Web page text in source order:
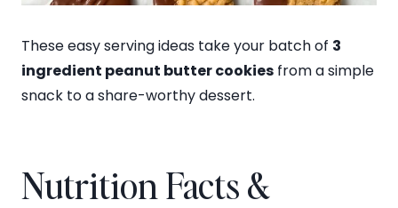
These easy serving ideas take your batch of 3
ingredient peanut butter cookies from a simple
snack to a share-worthy dessert.
Nutrition Facts &